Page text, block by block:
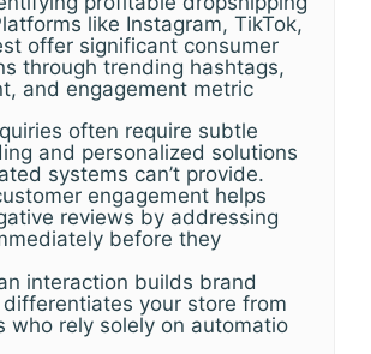
like Instagram, TikTok,
offer significant consumer
through trending hashtags,
and engagement metric
often require subtle
and personalized solutions
systems can’t provide.
engagement helps
reviews by addressing
before they
interaction builds brand
your store from
who rely solely on automatio